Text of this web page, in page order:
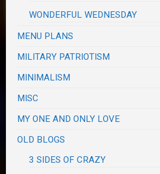
WONDERFUL WEDNESDAY
MENU PLANS
MILITARY PATRIOTISM
MINIMALISM
MISC
MY ONE AND ONLY LOVE
OLD BLOGS
3 SIDES OF CRAZY